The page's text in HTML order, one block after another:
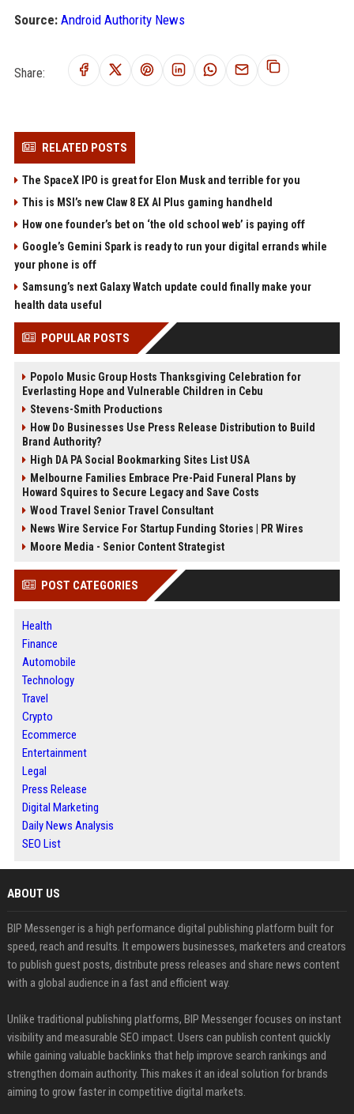
Source: Android Authority News
Share:
RELATED POSTS
The SpaceX IPO is great for Elon Musk and terrible for you
This is MSI’s new Claw 8 EX AI Plus gaming handheld
How one founder’s bet on ‘the old school web’ is paying off
Google’s Gemini Spark is ready to run your digital errands while
your phone is off
Samsung’s next Galaxy Watch update could finally make your
health data useful
POPULAR POSTS
Popolo Music Group Hosts Thanksgiving Celebration for
Everlasting Hope and Vulnerable Children in Cebu
Stevens-Smith Productions
How Do Businesses Use Press Release Distribution to Build
Brand Authority?
High DA PA Social Bookmarking Sites List USA
Melbourne Families Embrace Pre-Paid Funeral Plans by
Howard Squires to Secure Legacy and Save Costs
Wood Travel Senior Travel Consultant
News Wire Service For Startup Funding Stories | PR Wires
Moore Media - Senior Content Strategist
POST CATEGORIES
Health
Finance
Automobile
Technology
Travel
Crypto
Ecommerce
Entertainment
Legal
Press Release
Digital Marketing
Daily News Analysis
SEO List
ABOUT US
BIP Messenger is a high performance digital publishing platform built for
speed, reach and results. It empowers businesses, marketers and creators
to publish guest posts, distribute press releases and share news content
with a global audience in a fast and efficient way.
Unlike traditional publishing platforms, BIP Messenger focuses on instant
visibility and measurable SEO impact. Users can publish content quickly
while gaining valuable backlinks that help improve search rankings and
strengthen domain authority. This makes it an ideal solution for brands
aiming to grow faster in competitive digital markets.